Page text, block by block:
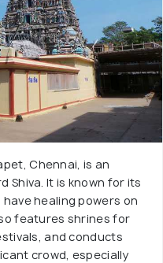
Chennai, is an
Shiva. It is known for its
healing powers on
features shrines for
and conducts
crowd, especially